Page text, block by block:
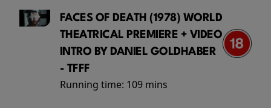
FACES OF DEATH (1978) WORLD
THEATRICAL PREMIERE + VIDEO
INTRO BY DANIEL GOLDHABER
- TFFF
Running time: 109 mins